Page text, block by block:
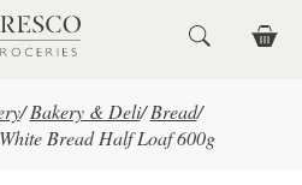
/ Bakery & Deli/ Bread/
Bread Half Loaf 600g